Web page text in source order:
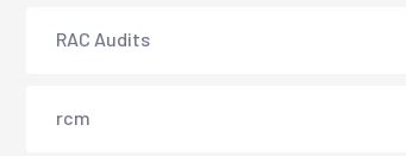
RAC Audits
rcm